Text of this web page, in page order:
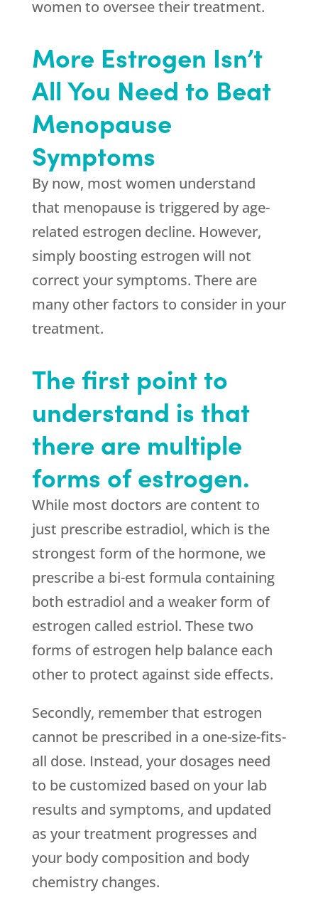
women to oversee their treatment.
More Estrogen Isn’t
All You Need to Beat
Menopause
Symptoms
By now, most women understand
that menopause is triggered by age-
related estrogen decline. However,
simply boosting estrogen will not
correct your symptoms. There are
many other factors to consider in your
treatment.
The first point to
understand is that
there are multiple
forms of estrogen.
While most doctors are content to
just prescribe estradiol, which is the
strongest form of the hormone, we
prescribe a bi-est formula containing
both estradiol and a weaker form of
estrogen called estriol. These two
forms of estrogen help balance each
other to protect against side effects.
Secondly, remember that estrogen
cannot be prescribed in a one-size-fits-
all dose. Instead, your dosages need
to be customized based on your lab
results and symptoms, and updated
as your treatment progresses and
your body composition and body
chemistry changes.